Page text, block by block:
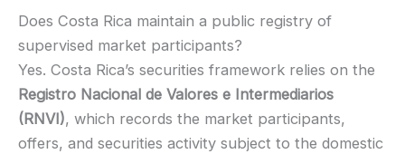
Does Costa Rica maintain a public registry of
supervised market participants?
Yes. Costa Rica’s securities framework relies on the
Registro Nacional de Valores e Intermediarios
(RNVI), which records the market participants,
offers, and securities activity subject to the domestic